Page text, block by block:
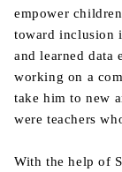
empower
toward inclusion
and learned data
working on a
take him to new
were teachers
With the help of